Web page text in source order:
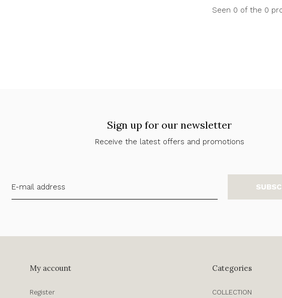
Seen 0 of the 0
Sign up for our newsletter
Receive the latest offers and promotions
My account
Register
Categories
COLLECTION